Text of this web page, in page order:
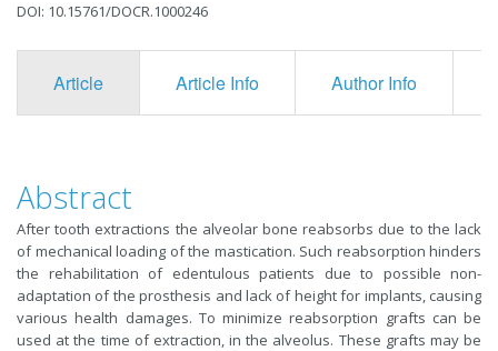
DOI: 10.15761/DOCR.1000246
Article Article Info Author Info
Abstract
After tooth extractions the alveolar bone reabsorbs due to the lack
of mechanical loading of the mastication. Such reabsorption hinders
the rehabilitation of edentulous patients due to possible non-
adaptation of the prosthesis and lack of height for implants, causing
various health damages. To minimize reabsorption grafts can be
used at the time of extraction, in the alveolus. These grafts may be